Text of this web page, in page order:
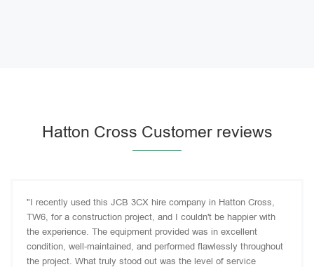
Hatton Cross Customer reviews
"I recently used this JCB 3CX hire company in Hatton Cross,
TW6, for a construction project, and I couldn't be happier with
the experience. The equipment provided was in excellent
condition, well-maintained, and performed flawlessly throughout
the project. What truly stood out was the level of service